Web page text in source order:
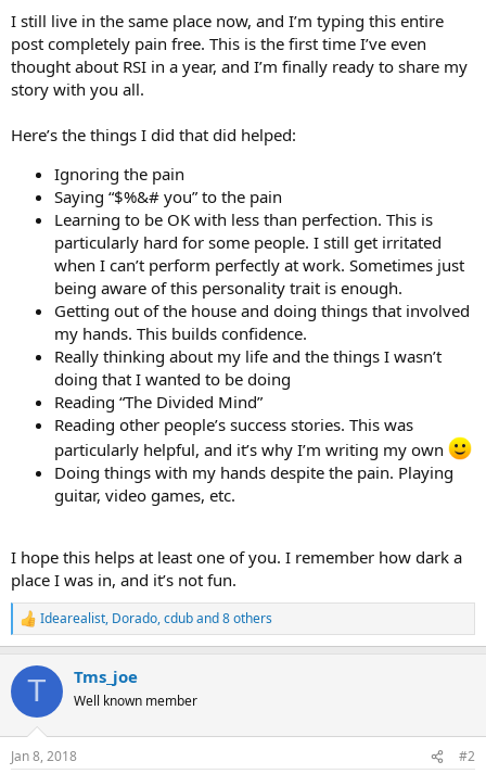
I still live in the same place now, and I’m typing this entire
post completely pain free. This is the first time I’ve even
thought about RSI in a year, and I’m finally ready to share my
story with you all.
Here’s the things I did that did helped:
Ignoring the pain
Saying “$%&# you” to the pain
Learning to be OK with less than perfection. This is
particularly hard for some people. I still get irritated
when I can’t perform perfectly at work. Sometimes just
being aware of this personality trait is enough.
Getting out of the house and doing things that involved
my hands. This builds confidence.
Really thinking about my life and the things I wasn’t
doing that I wanted to be doing
Reading “The Divided Mind”
Reading other people’s success stories. This was
particularly helpful, and it’s why I’m writing my own
Doing things with my hands despite the pain. Playing
guitar, video games, etc.
I hope this helps at least one of you. I remember how dark a
place I was in, and it’s not fun.
R
e
c
i
s
Idearealist, Dorado,cduband 8 others
T Tms_joe
Well known member
Jan 8, 2018 #2